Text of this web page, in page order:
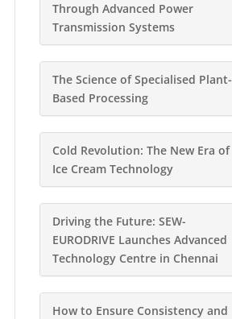
Through Advanced Power
Transmission Systems
The Science of Specialised Plant-
Based Processing
Cold Revolution: The New Era of
Ice Cream Technology
Driving the Future: SEW-
EURODRIVE Launches Advanced
Technology Centre in Chennai
How to Ensure Consistency and